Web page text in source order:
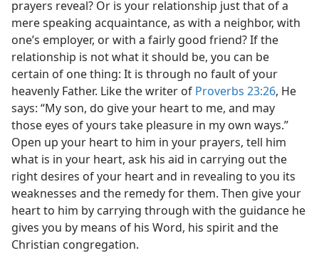
prayers reveal? Or is your relationship just that of a
mere speaking acquaintance, as with a neighbor, with
one’s employer, or with a fairly good friend? If the
relationship is not what it should be, you can be
certain of one thing: It is through no fault of your
heavenly Father. Like the writer of Proverbs 23:26, He
says: “My son, do give your heart to me, and may
those eyes of yours take pleasure in my own ways.”
Open up your heart to him in your prayers, tell him
what is in your heart, ask his aid in carrying out the
right desires of your heart and in revealing to you its
weaknesses and the remedy for them. Then give your
heart to him by carrying through with the guidance he
gives you by means of his Word, his spirit and the
Christian congregation.